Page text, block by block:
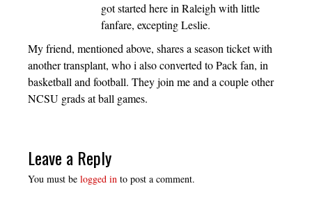
got started here in Raleigh with little
fanfare, excepting Leslie.
My friend, mentioned above, shares a season ticket with
another transplant, who i also converted to Pack fan, in
basketball and football. They join me and a couple other
NCSU grads at ball games.
Leave a Reply
You must be logged in to post a comment.